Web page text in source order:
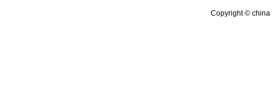
Copyright © china